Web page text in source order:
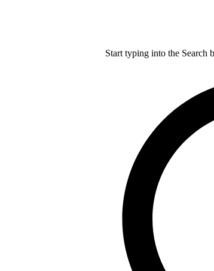
Start typing into the Search